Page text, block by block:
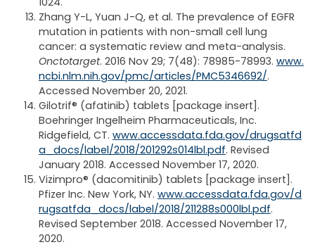
Zhang Y-L, Yuan J-Q, et al. The prevalence of EGFR
mutation in patients with non-small cell lung
cancer: a systematic review and meta-analysis.
Onctotarget. 2016 Nov 29; 7(48): 78985-78993. www.
ncbi.nlm.nih.gov/pmc/articles/PMC5346692/.
Accessed November 20, 2021.
Gilotrif® (afatinib) tablets [package insert].
Boehringer Ingelheim Pharmaceuticals, Inc.
Ridgefield, CT. www.accessdata.fda.gov/drugsatfd
a_docs/label/2018/201292s014lbl.pdf. Revised
January 2018. Accessed November 17, 2020.
Vizimpro® (dacomitinib) tablets [package insert].
Pfizer Inc. New York, NY. www.accessdata.fda.gov/d
rugsatfda_docs/label/2018/211288s000lbl.pdf.
Revised September 2018. Accessed November 17,
2020.